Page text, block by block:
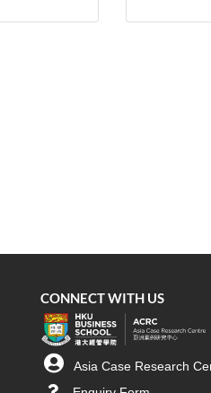
CONNECT WITH US
Asia Case Research